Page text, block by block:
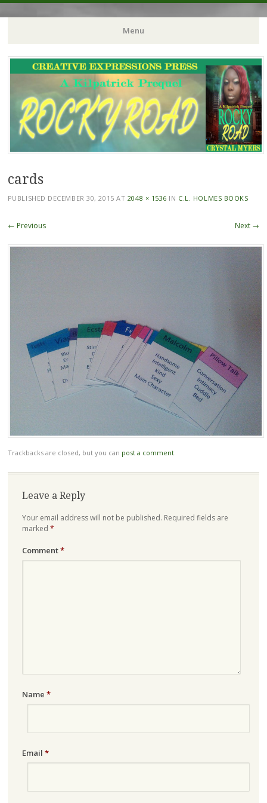
Crystal Myers Writes
Menu
Skip
to
content
cards
PUBLISHED DECEMBER 30, 2015 AT 2048 × 1536 IN C.L. HOLMES BOOKS
← Previous Next →
Trackbacks are closed, but you can post a comment.
Leave a Reply
Your email address will not be published. Required fields are
marked *
Comment*
Name *
Email *